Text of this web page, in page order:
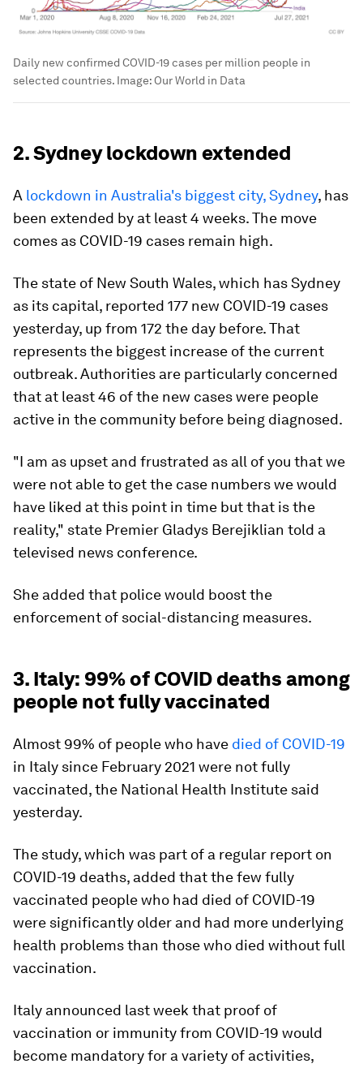
Daily new confirmed COVID-19 cases per million people in
selected countries. Image: Our World in Data
2. Sydney lockdown extended
A lockdown in Australia's biggest city, Sydney, has
been extended by at least 4 weeks. The move
comes as COVID-19 cases remain high.
The state of New South Wales, which has Sydney
as its capital, reported 177 new COVID-19 cases
yesterday, up from 172 the day before. That
represents the biggest increase of the current
outbreak. Authorities are particularly concerned
that at least 46 of the new cases were people
active in the community before being diagnosed.
"I am as upset and frustrated as all of you that we
were not able to get the case numbers we would
have liked at this point in time but that is the
reality," state Premier Gladys Berejiklian told a
televised news conference.
She added that police would boost the
enforcement of social-distancing measures.
3. Italy: 99% of COVID deaths among
people not fully vaccinated
Almost 99% of people who have died of COVID-19
in Italy since February 2021 were not fully
vaccinated, the National Health Institute said
yesterday.
The study, which was part of a regular report on
COVID-19 deaths, added that the few fully
vaccinated people who had died of COVID-19
were significantly older and had more underlying
health problems than those who died without full
vaccination.
Italy announced last week that proof of
vaccination or immunity from COVID-19 would
become mandatory for a variety of activities,